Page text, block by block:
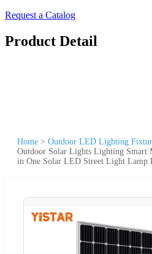
Request a Catalog
Product Detail
Home > Outdoor LED Lighting
Outdoor Solar Lights Lighting Smart
in One Solar LED Street Light Lamp